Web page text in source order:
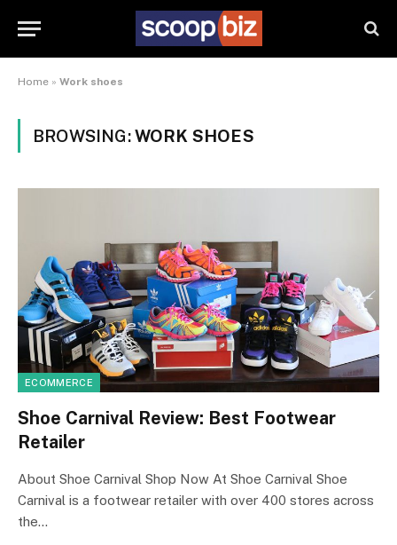
Home » Work shoes
BROWSING:WORK SHOES
ECOMMERCE
Shoe Carnival Review: Best Footwear
Retailer
About Shoe Carnival Shop Now At Shoe Carnival Shoe
Carnival is a footwear retailer with over 400 stores across
the…